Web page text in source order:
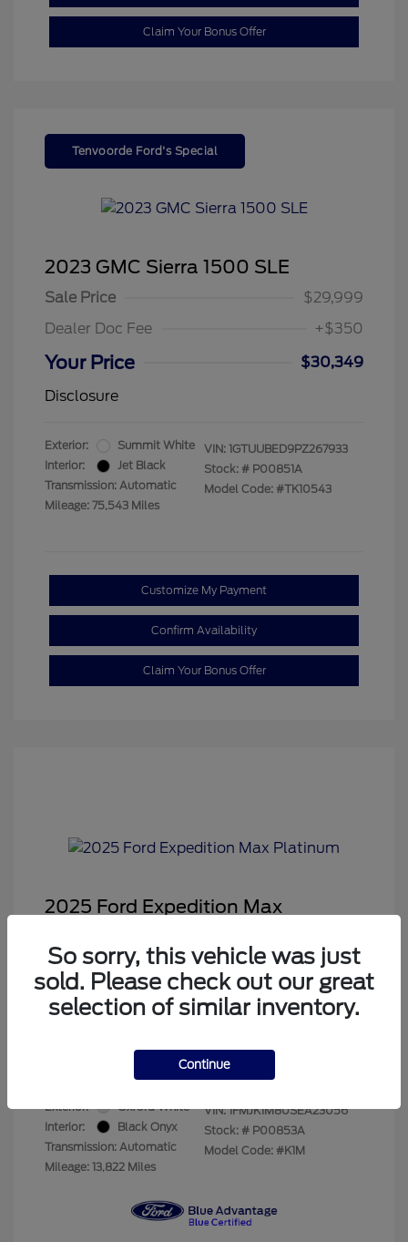
Claim Your Bonus Offer
Tenvoorde Ford's Special
2023 GMC Sierra 1500 SLE
Sale Price
$29,999
Dealer Doc Fee
+$350
Your Price
$30,349
Disclosure
Exterior:
Summit White
Interior:
Jet Black
Transmission: Automatic
Mileage: 75,543 Miles
VIN: 1GTUUBED9PZ267933
Stock: # P00851A
Model Code: #TK10543
Customize My Payment
Confirm Availability
Claim Your Bonus Offer
2025 Ford Expedition Max
Sale Price
$68,878
Dealer Doc Fee
+$350
$69,228
Exterior:
Oxford White
Interior:
Black Onyx
Transmission: Automatic
Mileage: 13,822 Miles
VIN: 1FMJK1M80SEA23056
Stock: # P00853A
Model Code: #K1M
So sorry, this vehicle was just
sold. Please check out our great
selection of similar inventory.
Continue